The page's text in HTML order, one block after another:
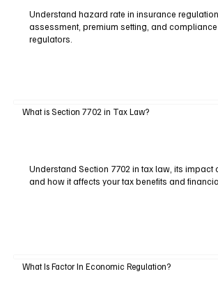
Understand hazard rate in insurance
assessment, premium setting, and
regulators.
What is Section 7702 in Tax Law?
Understand Section 7702 in tax law, its impact
and how it affects your tax benefits and
What Is Factor In Economic Regulation?